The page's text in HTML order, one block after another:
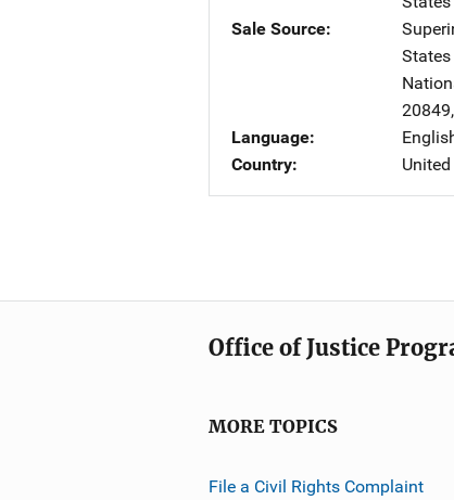
Sale Source
States
20849,
Language
Country
Office of Justice
MORE TOPICS
File a Civil Rights Complaint